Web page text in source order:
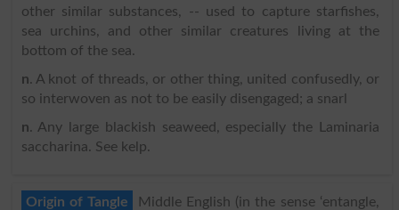
other similar substances, -- used to capture starfishes,
sea urchins, and other similar creatures living at the
bottom of the sea.
n. A knot of threads, or other thing, united confusedly, or
so interwoven as not to be easily disengaged; a snarl
n. Any large blackish seaweed, especially the Laminaria
saccharina. See kelp.
Origin of Tangle
Middle English (in the sense ‘entangle,